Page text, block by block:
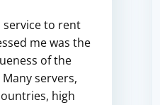
service to rent
me was the
of the
servers,
high